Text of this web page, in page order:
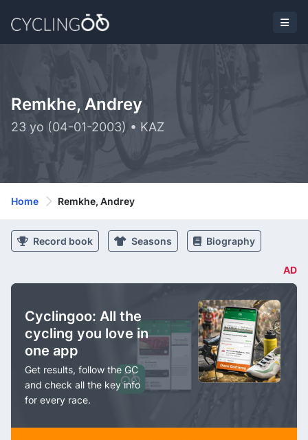
Remkhe, Andrey
23 yo (04-01-2003) • KAZ
Home Remkhe, Andrey
Record book Seasons Biography
AD
Cyclingoo: All the
cycling you love in
one app
Get results, follow the GC
and check all the key info
for every race.